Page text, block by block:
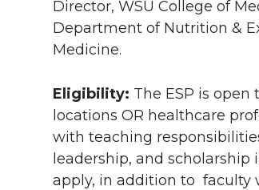
T
w
i
t
t
F
a
c
e
B
L
n
k
e
t
e
m
a
l
n
k
Director, WSU College of
Department of Nutrition &
Medicine.
Eligibility: The ESP is
locations OR healthcare
with teaching
leadership, and
apply, in addition to faculty